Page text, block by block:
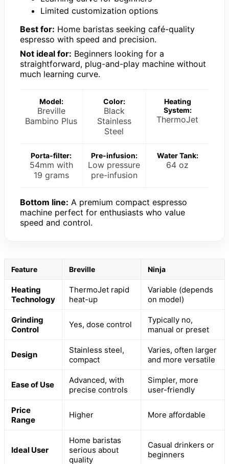
Limited customization options
Best for: Home baristas seeking café-quality
espresso with speed and precision.
Not ideal for: Beginners looking for a
straightforward, plug-and-play machine without
much learning curve.
Model:
Breville
Bambino Plus
Color:
Black
Stainless
Steel
Heating
System:
ThermoJet
Porta-filter:
54mm with
19 grams
Pre-infusion:
Low pressure
pre-infusion
Water Tank:
64 oz
Bottom line: A premium compact espresso
machine perfect for enthusiasts who value
speed and control.
Feature Breville Ninja
Heating
Technology
ThermoJet rapid
heat-up
Variable (depends
on model)
Grinding
Control
Yes, dose control
Typically no,
manual or preset
Design
Stainless steel,
compact
Varies, often larger
and more versatile
Ease of Use
Advanced, with
precise controls
Simpler, more
user-friendly
Price
Range
Higher More affordable
Ideal User
Home baristas
serious about
quality
Casual drinkers or
beginners